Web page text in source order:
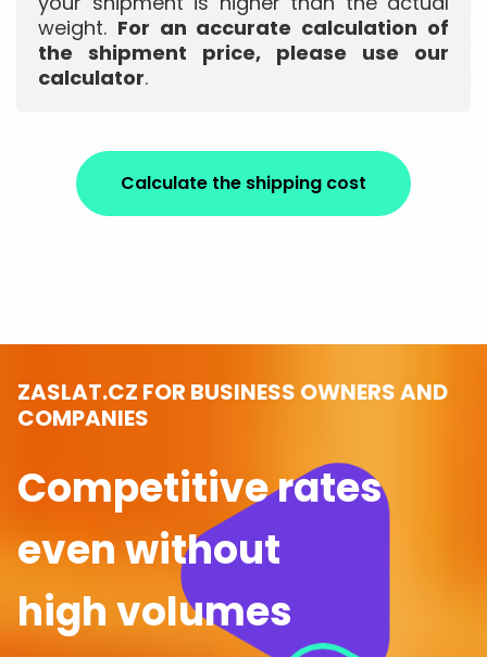
weight. For an accurate calculation of
the shipment price, please use our
calculator.
Calculate the shipping cost
ZASLAT.CZ FOR BUSINESS OWNERS AND
COMPANIES
Competitive rates
even without
high volumes